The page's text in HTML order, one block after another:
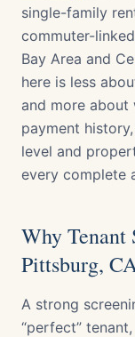
single-family
commuter-
Bay Area and
here is less
and more about
payment
level and
every complete
Why Tenant
Pittsburg,
A strong
“perfect”